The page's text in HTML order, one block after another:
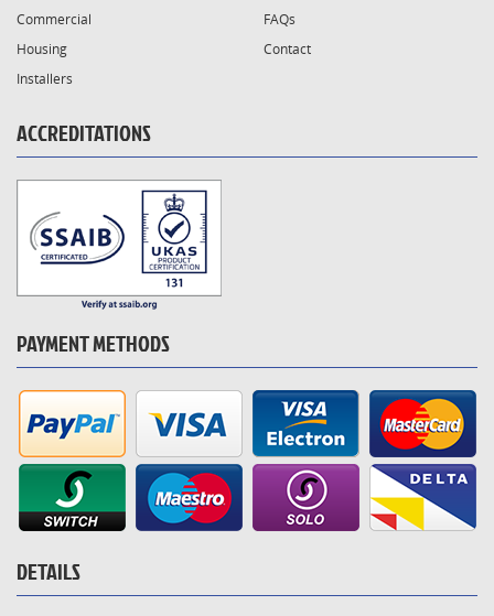
Commercial
Housing
Installers
FAQs
Contact
ACCREDITATIONS
PAYMENT METHODS
DETAILS